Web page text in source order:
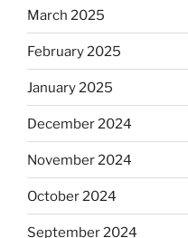
March 2025
February 2025
January 2025
December 2024
November 2024
October 2024
September 2024